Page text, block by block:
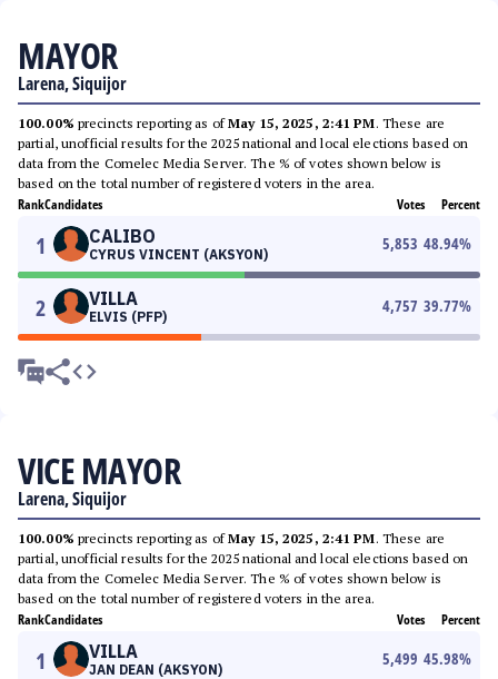
MAYOR
Larena, Siquijor
100.00% precincts reporting as ofMay 15, 2025, 2:41 PM. These are
partial, unofficial results for the 2025 national and local elections based on
data from the Comelec Media Server. The % of votes shown below is
based on the total number of registered voters in the area.
RankCandidates Votes Percent
1 CALIBO
CYRUS VINCENT (AKSYON)
5,853 48.94%
2 VILLA
ELVIS (PFP)
4,757 39.77%
VICE MAYOR
Larena, Siquijor
100.00% precincts reporting as ofMay 15, 2025, 2:41 PM. These are
partial, unofficial results for the 2025 national and local elections based on
data from the Comelec Media Server. The % of votes shown below is
based on the total number of registered voters in the area.
RankCandidates Votes Percent
1 VILLA
JAN DEAN (AKSYON)
5,499 45.98%